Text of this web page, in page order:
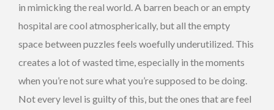
in mimicking the real world. A barren beach or an empty
hospital are cool atmospherically, but all the empty
space between puzzles feels woefully underutilized. This
creates a lot of wasted time, especially in the moments
when you’re not sure what you’re supposed to be doing.
Not every level is guilty of this, but the ones that are feel